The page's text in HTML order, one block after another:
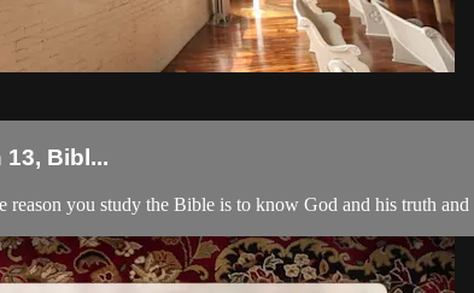
Bibl...
reason you study the Bible is to know God and his truth